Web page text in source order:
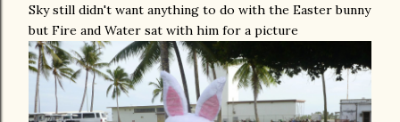
Sky still didn't want anything to do with the Easter bunny
but Fire and Water sat with him for a picture